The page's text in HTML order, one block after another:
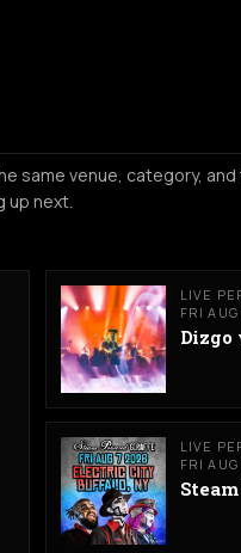
same venue, category,
up next.
LIVE
FRI
Dizgo
LIVE
FRI